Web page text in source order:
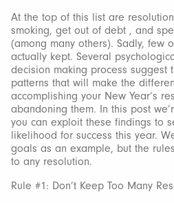
At the top of this list are
smoking, get out of debt , and
(among many others). Sadly, few
actually kept. Several
decision making process suggest
patterns that will make the
accomplishing your New Year’s
abandoning them. In this post
you can exploit these findings to
likelihood for success this year.
goals as an example, but the
to any resolution.
Rule #1: Don’t Keep Too Many